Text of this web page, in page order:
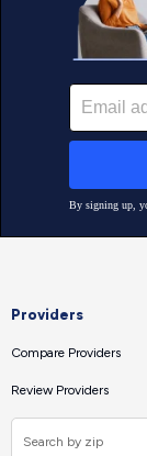
Providers
Compare Providers
Review Providers